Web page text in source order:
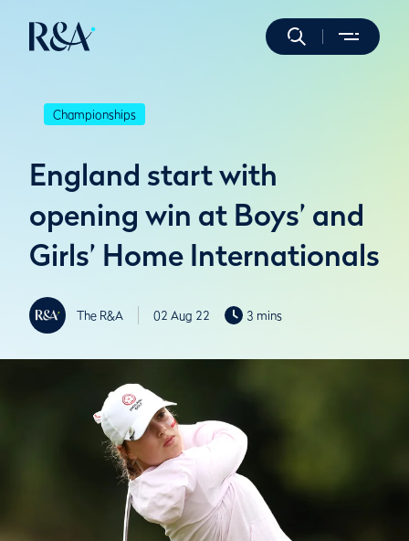
Championships
England start with
opening win at Boys’ and
Girls’ Home Internationals
The R&A 02 Aug 22 3 mins